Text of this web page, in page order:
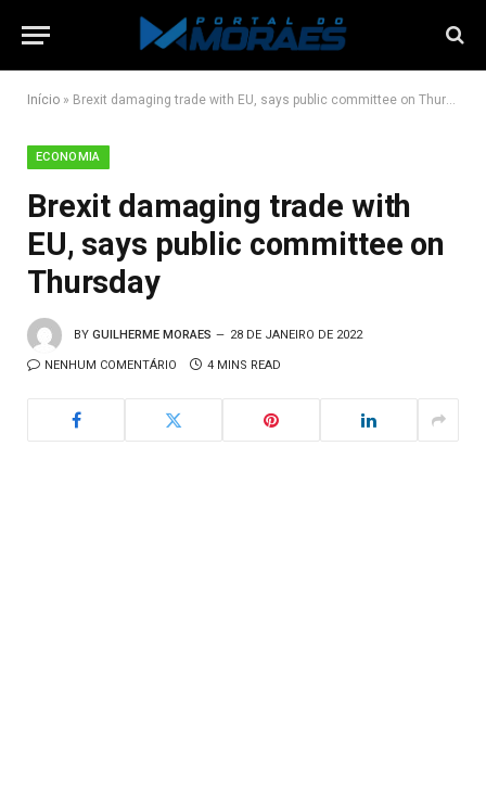
Início » Brexit damaging trade with EU, says public committee on Thursday
ECONOMIA
Brexit damaging trade with
EU, says public committee on
Thursday
BY GUILHERME MORAES 28 DE JANEIRO DE 2022
NENHUM COMENTÁRIO 4 MINS READ